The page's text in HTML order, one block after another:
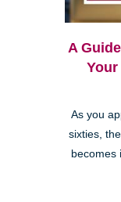
A
As you
sixties,
becomes